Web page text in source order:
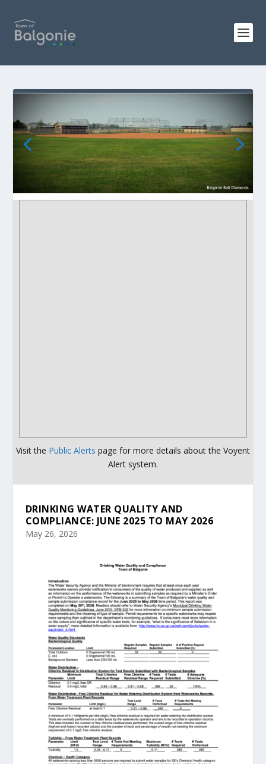
Visit the Public Alerts page for more details about the Voyent
Alert system.
DRINKING WATER QUALITY AND
COMPLIANCE: JUNE 2025 TO MAY 2026
May 26, 2026